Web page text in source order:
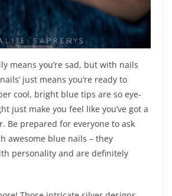
means you’re sad, but with nails
just means you’re ready to
cool, bright blue tips are so eye-
just make you feel like you’ve got a
Be prepared for everyone to ask
awesome blue nails – they
personality and are definitely